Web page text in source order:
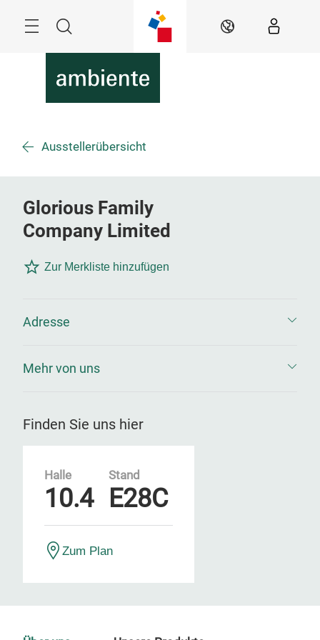
Suche DE
Ausstellerübersicht
Glorious Family
Company Limited
Zur Merkliste hinzufügen
Adresse
Mehr von uns
Finden Sie uns hier
Halle
10.4
Stand
E28C
Zum Plan